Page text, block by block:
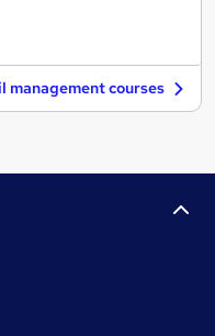
management courses